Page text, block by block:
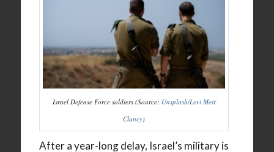
Israel Defense Force soldiers (Source: Unsplash/Levi Meir
Clancy)
After a year-long delay, Israel’s military is